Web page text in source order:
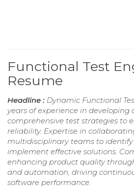
Functional Test
Resume
Headline : Dynamic Functional
years of experience in developing
comprehensive test strategies to
reliability. Expertise in
multidisciplinary teams to identify
implement effective solutions.
enhancing product quality
and automation, driving
software performance.